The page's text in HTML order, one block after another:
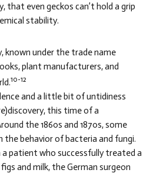
that even geckos can’t hold a grip
stability.
known under the trade name
plant manufacturers, and
10-12
and a little bit of untidiness
this time of a
the 1860s and 1870s, some
the behavior of bacteria and fungi.
a patient who successfully treated a
and milk, the German surgeon